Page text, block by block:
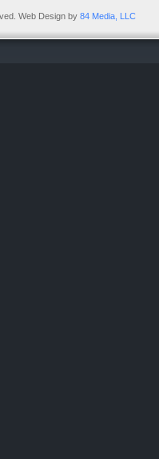
Web Design by 84 Media, LLC